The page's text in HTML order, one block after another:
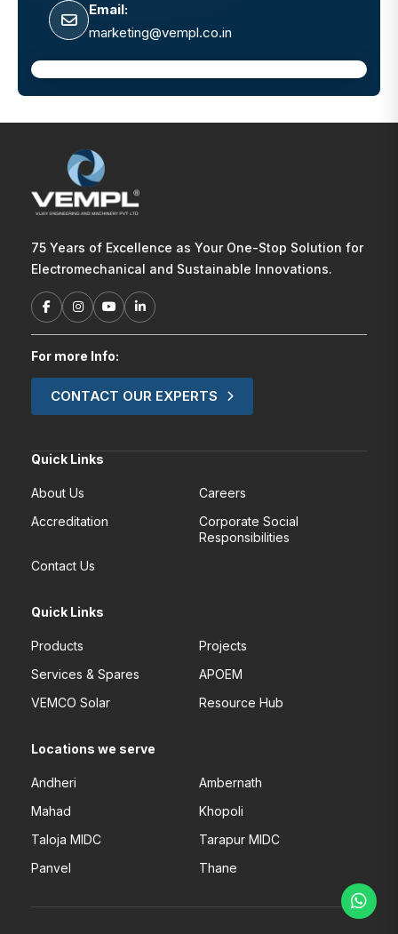
Email:
marketing@vempl.co.in
75 Years of Excellence as Your One-Stop Solution for
Electromechanical and Sustainable Innovations.
For more Info:
CONTACT OUR EXPERTS
Quick Links
About Us
Careers
Accreditation
Corporate Social
Responsibilities
Contact Us
Quick Links
Products
Projects
Services & Spares
APOEM
VEMCO Solar
Resource Hub
Locations we serve
Andheri
Ambernath
Mahad
Khopoli
Taloja MIDC
Tarapur MIDC
Panvel
Thane